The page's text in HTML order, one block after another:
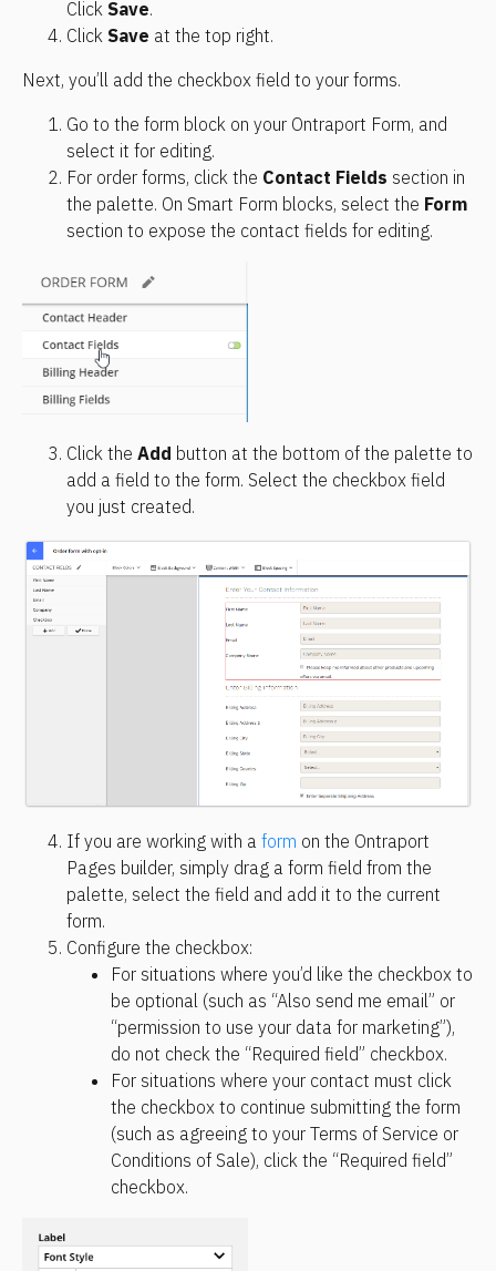
Click Save.
Click Save at the top right.
Next, you’ll add the checkbox field to your forms.
Go to the form block on your Ontraport Form, and
select it for editing.
For order forms, click the Contact Fields section in
the palette. On Smart Form blocks, select the Form
section to expose the contact fields for editing.
Click the Add button at the bottom of the palette to
add a field to the form. Select the checkbox field
you just created.
If you are working with a form on the Ontraport
Pages builder, simply drag a form field from the
palette, select the field and add it to the current
form.
Configure the checkbox:
For situations where you’d like the checkbox to
be optional (such as “Also send me email” or
“permission to use your data for marketing”),
do not check the “Required field” checkbox.
For situations where your contact must click
the checkbox to continue submitting the form
(such as agreeing to your Terms of Service or
Conditions of Sale), click the “Required field”
checkbox.